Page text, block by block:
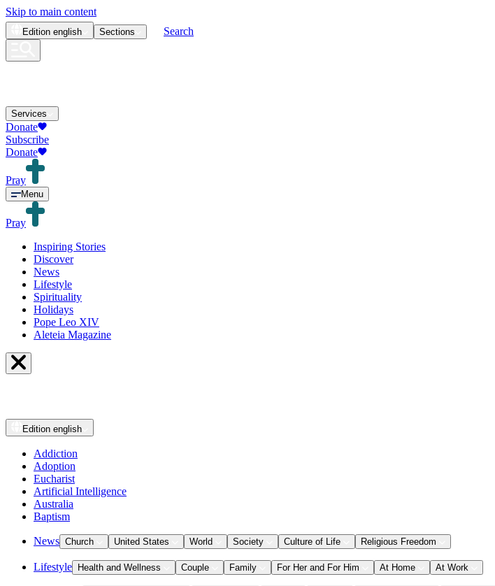
Skip to main content
Edition english Sections Search
Services
Donate
Subscribe
Donate
Pray
Menu
Pray
Inspiring Stories
Discover
News
Lifestyle
Spirituality
Holidays
Pope Leo XIV
Aleteia Magazine
Edition english
Addiction
Adoption
Eucharist
Artificial Intelligence
Australia
Baptism
News Church United States World Society Culture of Life Religious Freedom
Lifestyle Health and Wellness Couple Family For Her and For Him At Home At Work